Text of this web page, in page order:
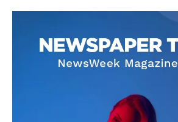
Comments Here
Livia Dorne